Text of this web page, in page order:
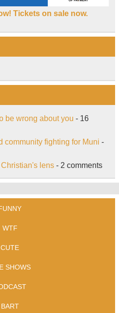
Tickets on sale now.
be wrong about you - 16
community fighting for Muni -
lens- 2 comments
WTF
CUTE
SHOWS
BART